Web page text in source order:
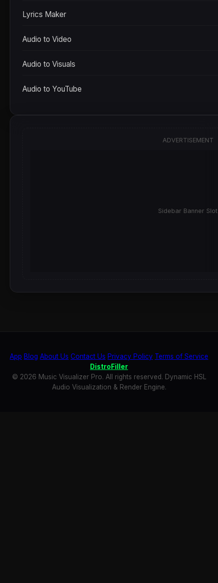
Lyrics Maker
Audio to Video
Audio to Visuals
Audio to YouTube
ADVERTISEMENT
Sidebar Banner Slot
App Blog About Us Contact Us Privacy Policy Terms of Service
DistroFiller
© 2026 Music Visualizer Pro. All rights reserved. Dynamic HSL
Audio Visualization & Render Engine.